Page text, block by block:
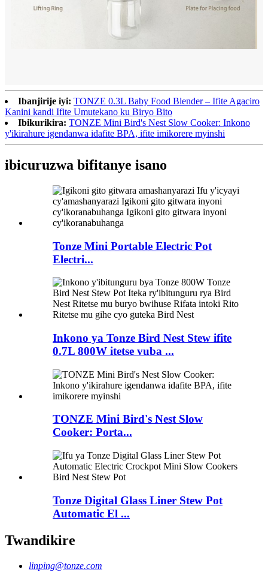
Ibanjirije iyi: TONZE 0.3L Baby Food Blender – Ifite Agaciro
Kanini kandi Ifite Umutekano ku Biryo Bito
Ibikurikira: TONZE Mini Bird's Nest Slow Cooker: Inkono
y'ikirahure igendanwa idafite BPA, ifite imikorere myinshi
ibicuruzwa bifitanye isano
Tonze Mini Portable Electric Pot
Electri...
Inkono ya Tonze Bird Nest Stew ifite
0.7L 800W itetse vuba ...
TONZE Mini Bird's Nest Slow
Cooker: Porta...
Tonze Digital Glass Liner Stew Pot
Automatic El ...
Twandikire
linping@tonze.com